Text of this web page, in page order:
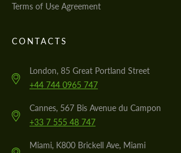
Terms of Use Agreement
CONTACTS
London, 85 Great Portland Street
+44 744 0965 747
Cannes, 567 Bis Avenue du Campon
+33 7 555 48 747
Miami, K800 Brickell Ave, Miami